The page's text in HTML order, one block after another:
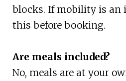
blocks. If mobility is an
this before booking.
Are meals included?
No, meals are at your